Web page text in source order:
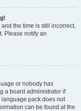
the time is still incorrect,
Please notify an
or nobody has
a board administrator if
pack does not
can be found at the